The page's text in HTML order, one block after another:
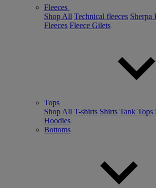
Fleeces
Shop All Technical fleeces Sherpa
Fleeces Fleece Gilets
Tops
Shop All T-shirts Shirts Tank Tops
Hoodies
Bottoms